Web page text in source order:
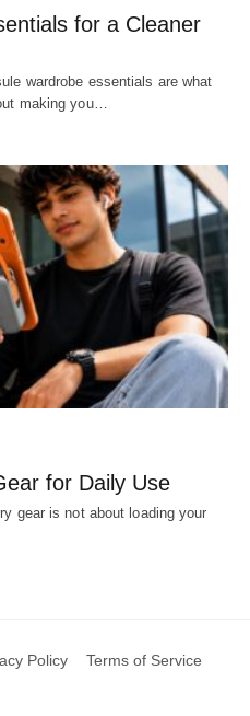
for a Cleaner
wardrobe essentials are what
making you…
for Daily Use
gear is not about loading your
Policy Terms of Service